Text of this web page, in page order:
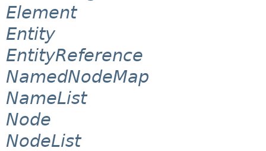
Element
Entity
EntityReference
NamedNodeMap
NameList
Node
NodeList